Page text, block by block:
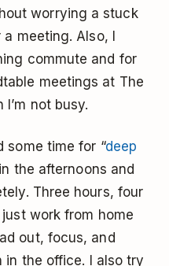
worrying a stuck
meeting. Also, I
commute and for
meetings at The
not busy.
some time for “deep
the afternoons and
Three hours, four
just work from home
out, focus, and
in the office. I also try